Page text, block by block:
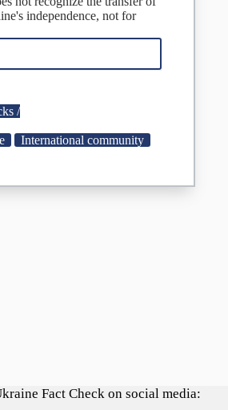
independence, not for
/
International community
Fact Check on social media: